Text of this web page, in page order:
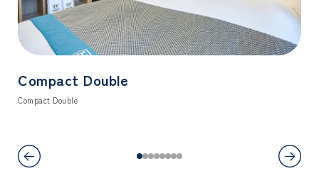
Compact Double
Compact Double